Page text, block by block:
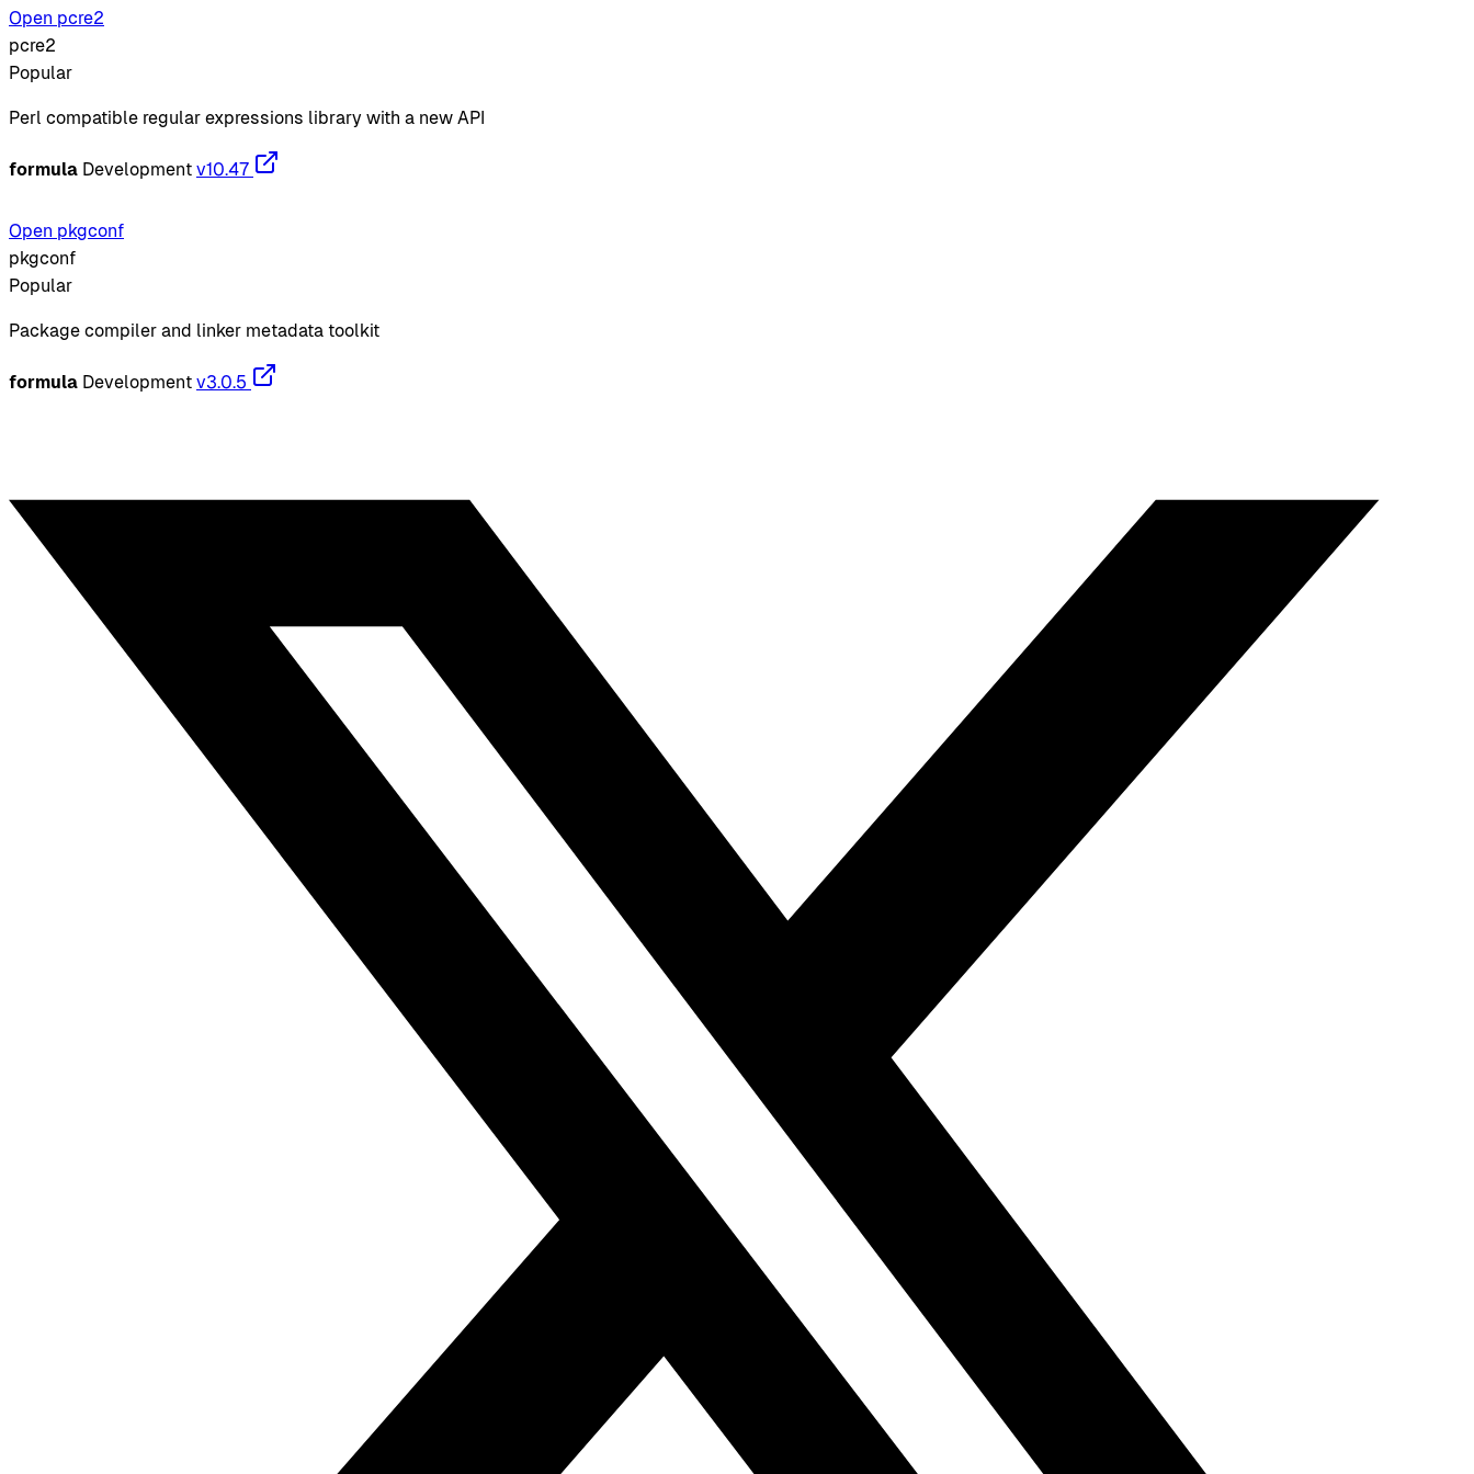
Open pcre2
pcre2
Popular
Perl compatible regular expressions library with a new API
formula Development v10.47
Open pkgconf
pkgconf
Popular
Package compiler and linker metadata toolkit
formula Development v3.0.5